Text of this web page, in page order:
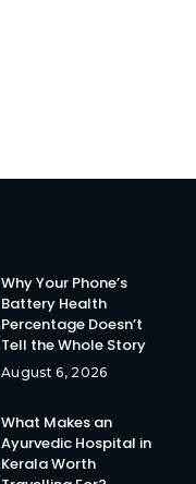
Why Your Phone’s
Battery Health
Percentage Doesn’t
Tell the Whole Story
August 6, 2026
What Makes an
Ayurvedic Hospital in
Kerala Worth